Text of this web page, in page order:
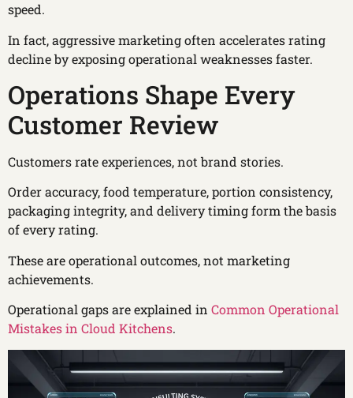
speed.
In fact, aggressive marketing often accelerates rating
decline by exposing operational weaknesses faster.
Operations Shape Every
Customer Review
Customers rate experiences, not brand stories.
Order accuracy, food temperature, portion consistency,
packaging integrity, and delivery timing form the basis
of every rating.
These are operational outcomes, not marketing
achievements.
Operational gaps are explained in Common Operational
Mistakes in Cloud Kitchens.